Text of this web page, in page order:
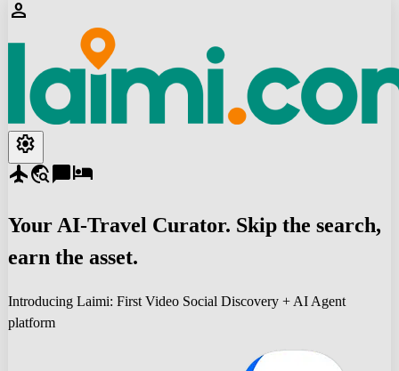
person
settings
flighttravel_explorechat_bubblehotel
Your AI-Travel Curator. Skip the search,
earn the asset.
Introducing Laimi: First Video Social Discovery + AI Agent
platform